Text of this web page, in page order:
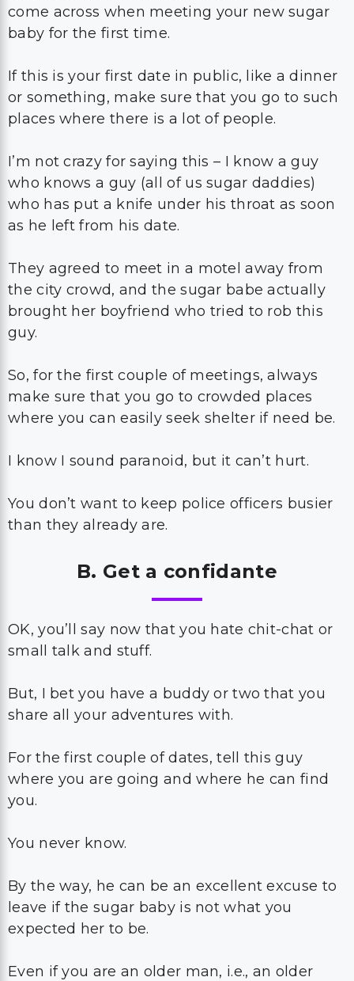
come across when meeting your new sugar
baby for the first time.
If this is your first date in public, like a dinner
or something, make sure that you go to such
places where there is a lot of people.
I’m not crazy for saying this – I know a guy
who knows a guy (all of us sugar daddies)
who has put a knife under his throat as soon
as he left from his date.
They agreed to meet in a motel away from
the city crowd, and the sugar babe actually
brought her boyfriend who tried to rob this
guy.
So, for the first couple of meetings, always
make sure that you go to crowded places
where you can easily seek shelter if need be.
I know I sound paranoid, but it can’t hurt.
You don’t want to keep police officers busier
than they already are.
B. Get a confidante
OK, you’ll say now that you hate chit-chat or
small talk and stuff.
But, I bet you have a buddy or two that you
share all your adventures with.
For the first couple of dates, tell this guy
where you are going and where he can find
you.
You never know.
By the way, he can be an excellent excuse to
leave if the sugar baby is not what you
expected her to be.
Even if you are an older man, i.e., an older